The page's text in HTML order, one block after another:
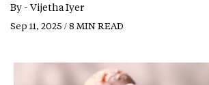
By - Vijetha Iyer
Sep 11, 2025 / 8 MIN READ